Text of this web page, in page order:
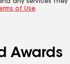
any services they
of Use.
Awards